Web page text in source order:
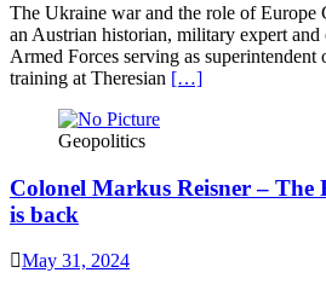
The Ukraine war and the role of Europe
an Austrian historian, military expert
Armed Forces serving as
training at Theresian […]
Geopolitics
Colonel Markus Reisner – The
is back
May 31, 2024